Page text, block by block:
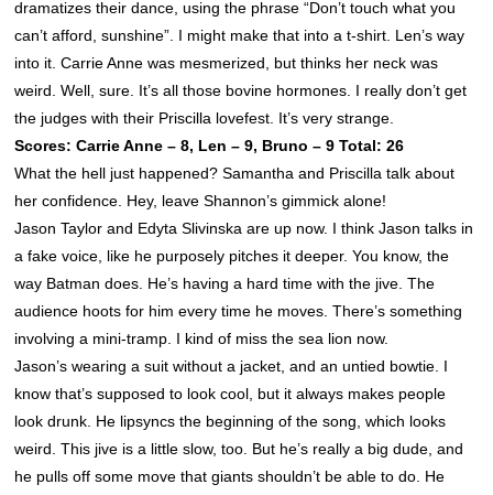
dramatizes their dance, using the phrase “Don’t touch what you
can’t afford, sunshine”. I might make that into a t-shirt. Len’s way
into it. Carrie Anne was mesmerized, but thinks her neck was
weird. Well, sure. It’s all those bovine hormones. I really don’t get
the judges with their Priscilla lovefest. It’s very strange.
Scores: Carrie Anne – 8, Len – 9, Bruno – 9 Total: 26
What the hell just happened? Samantha and Priscilla talk about
her confidence. Hey, leaveShannon’s gimmick alone!
Jason Taylor and Edyta Slivinska are up now. I think Jason talks in
a fake voice, like he purposely pitches it deeper. You know, the
way Batman does. He’s having a hard time with the jive. The
audience hoots for him every time he moves. There’s something
involving a mini-tramp. I kind of miss the sea lion now.
Jason’s wearing a suit without a jacket, and an untied bowtie. I
know that’s supposed to look cool, but it always makes people
look drunk. He lipsyncs the beginning of the song, which looks
weird. This jive is a little slow, too. But he’s really a big dude, and
he pulls off some move that giants shouldn’t be able to do. He